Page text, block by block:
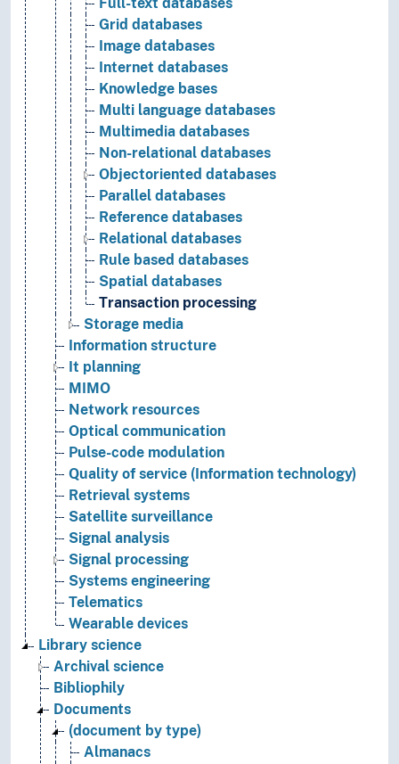
Full-text databases
Grid databases
Image databases
Internet databases
Knowledge bases
Multi language databases
Multimedia databases
Non-relational databases
Objectoriented databases
Parallel databases
Reference databases
Relational databases
Rule based databases
Spatial databases
Transaction processing
Storage media
Information structure
It planning
MIMO
Network resources
Optical communication
Pulse-code modulation
Quality of service (Information technology)
Retrieval systems
Satellite surveillance
Signal analysis
Signal processing
Systems engineering
Telematics
Wearable devices
Library science
Archival science
Bibliophily
Documents
(document by type)
Almanacs